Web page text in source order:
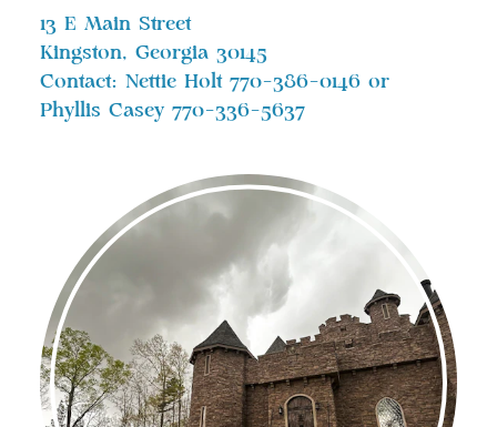
13 E Main Street
Kingston, Georgia 30145
Contact: Nettie Holt 770-386-0146 or
Phyllis Casey 770-336-5637